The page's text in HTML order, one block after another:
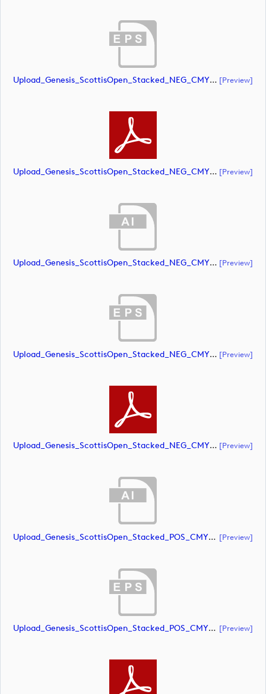
Upload_Genesis_ScottisOpen_Stacked_NEG_CMYK.eps [preview]
Upload_Genesis_ScottisOpen_Stacked_NEG_CMYK.pdf [preview]
Upload_Genesis_ScottisOpen_Stacked_NEG_CMYK_whiteRStext.ai [preview]
Upload_Genesis_ScottisOpen_Stacked_NEG_CMYK_whiteRStext.eps [preview]
Upload_Genesis_ScottisOpen_Stacked_NEG_CMYK_whiteRStext.pdf [preview]
Upload_Genesis_ScottisOpen_Stacked_POS_CMYK.ai [preview]
Upload_Genesis_ScottisOpen_Stacked_POS_CMYK.eps [preview]